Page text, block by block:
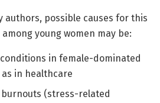
authors, possible causes for this
young women may be:
in female-dominated
in healthcare
burnouts (stress-related